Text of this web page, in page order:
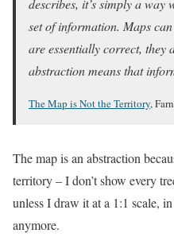
describes, it’s simply a way
set of information. Maps
are essentially correct, they
abstraction means that
The Map is Not the Territory,
The map is an abstraction
territory – I don’t show every
unless I draw it at a 1:1 scale,
anymore.